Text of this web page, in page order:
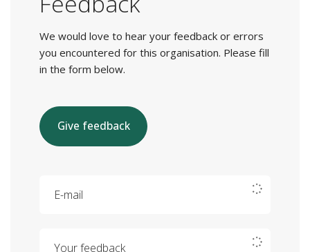
We would love to hear your feedback or errors
you encountered for this organisation. Please fill
in the form below.
Give feedback